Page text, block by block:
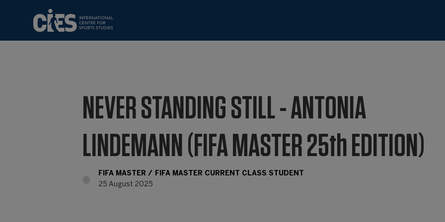
NEVER STANDING STILL - ANTONIA
LINDEMANN (FIFA MASTER 25th EDITION)
FIFA MASTER
FIFA MASTER CURRENT CLASS STUDENT
25 August 2025